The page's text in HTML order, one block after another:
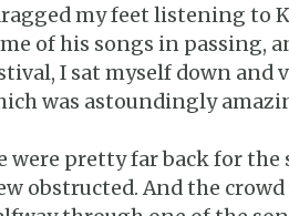
my feet listening to
of his songs in passing,
I sat myself down
was astoundingly
were pretty far back for
obstructed. And the crowd